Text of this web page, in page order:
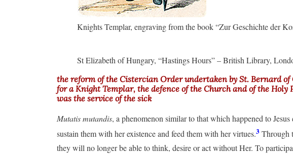
Knights Templar, engraving from the book “Zur Geschichte der
St Elizabeth of Hungary, “Hastings Hours” – British Library,
the reform of the Cistercian Order undertaken by St. Bernard
for a Knight Templar, the defence of the Church and of the
was the service of the sick
Mutatis mutandis, a phenomenon similar to that which happened to
sustain them with her existence and feed them with her virtues.3 Through
they will no longer be able to think, desire or act without Her. To